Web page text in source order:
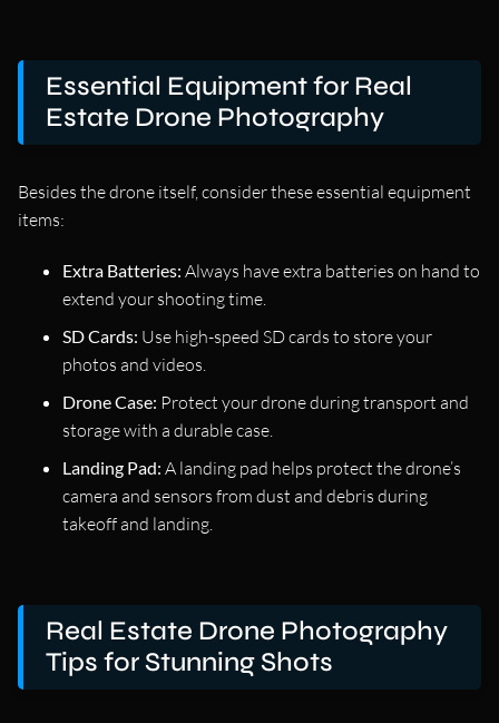
Essential Equipment for Real
Estate Drone Photography
Besides the drone itself, consider these essential equipment
items:
Extra Batteries: Always have extra batteries on hand to
extend your shooting time.
SD Cards: Use high-speed SD cards to store your
photos and videos.
Drone Case: Protect your drone during transport and
storage with a durable case.
Landing Pad: A landing pad helps protect the drone’s
camera and sensors from dust and debris during
takeoff and landing.
Real Estate Drone Photography
Tips for Stunning Shots